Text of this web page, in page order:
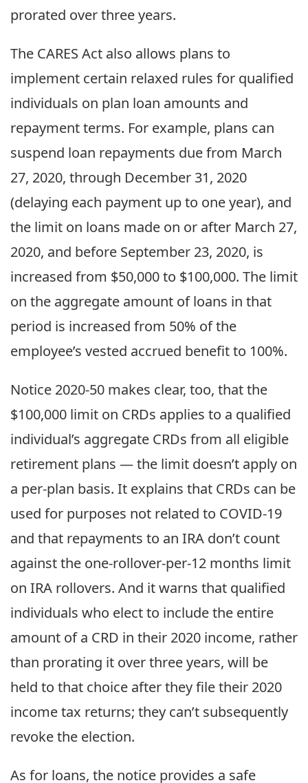
prorated over three years.
The CARES Act also allows plans to
implement certain relaxed rules for qualified
individuals on plan loan amounts and
repayment terms. For example, plans can
suspend loan repayments due from March
27, 2020, through December 31, 2020
(delaying each payment up to one year), and
the limit on loans made on or after March 27,
2020, and before September 23, 2020, is
increased from $50,000 to $100,000. The limit
on the aggregate amount of loans in that
period is increased from 50% of the
employee’s vested accrued benefit to 100%.
Notice 2020-50 makes clear, too, that the
$100,000 limit on CRDs applies to a qualified
individual’s aggregate CRDs from all eligible
retirement plans — the limit doesn’t apply on
a per-plan basis. It explains that CRDs can be
used for purposes not related to COVID-19
and that repayments to an IRA don’t count
against the one-rollover-per-12 months limit
on IRA rollovers. And it warns that qualified
individuals who elect to include the entire
amount of a CRD in their 2020 income, rather
than prorating it over three years, will be
held to that choice after they file their 2020
income tax returns; they can’t subsequently
revoke the election.
As for loans, the notice provides a safe